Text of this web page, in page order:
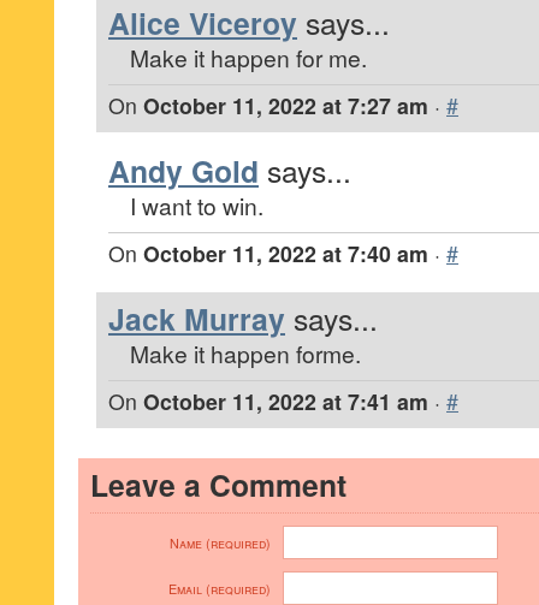
Alice Viceroy says...
Make it happen for me.
On October 11, 2022 at 7:27 am · #
Andy Gold says...
I want to win.
On October 11, 2022 at 7:40 am · #
Jack Murray says...
Make it happen forme.
On October 11, 2022 at 7:41 am · #
Leave a Comment
Name (required)
Email (required)